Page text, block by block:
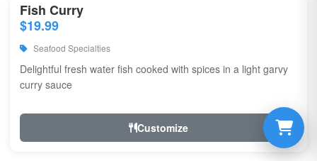
Fish Curry
$19.99
Seafood Specialties
Delightful fresh water fish cooked with spices in a light garvy
curry sauce
Customize